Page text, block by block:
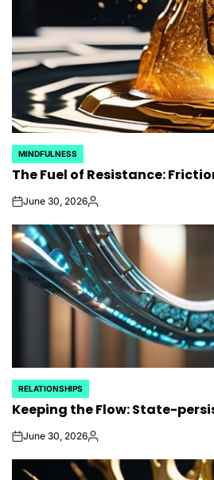
POSTED
IN
MINDFULNESS
The Fuel of Resistance:
onJune 30, 2026Posted
POSTED
IN
RELATIONSHIPS
Keeping the Flow: State-
onJune 30, 2026Posted